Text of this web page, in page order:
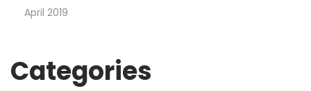
April 2019
Categories